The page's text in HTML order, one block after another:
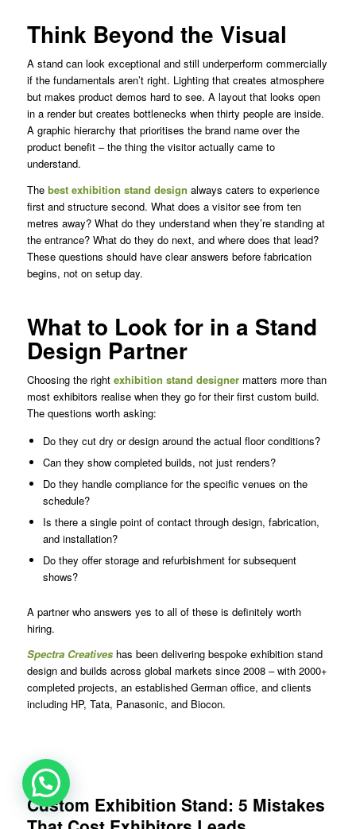
Think Beyond the Visual
A stand can look exceptional and still underperform commercially
if the fundamentals aren’t right. Lighting that creates atmosphere
but makes product demos hard to see. A layout that looks open
in a render but creates bottlenecks when thirty people are inside.
A graphic hierarchy that prioritises the brand name over the
product benefit – the thing the visitor actually came to
understand.
The best exhibition stand design always caters to experience
first and structure second. What does a visitor see from ten
metres away? What do they understand when they’re standing at
the entrance? What do they do next, and where does that lead?
These questions should have clear answers before fabrication
begins, not on setup day.
What to Look for in a Stand
Design Partner
Choosing the right exhibition stand designermatters more than
most exhibitors realise when they go for their first custom build.
The questions worth asking:
Do they cut dry or design around the actual floor conditions?
Can they show completed builds, not just renders?
Do they handle compliance for the specific venues on the
schedule?
Is there a single point of contact through design, fabrication,
and installation?
Do they offer storage and refurbishment for subsequent
shows?
A partner who answers yes to all of these is definitely worth
hiring.
Spectra Creativeshas been delivering bespoke exhibition stand
design and builds across global markets since 2008 – with 2000+
completed projects, an established German office, and clients
including HP, Tata, Panasonic, and Biocon.
Custom Exhibition Stand: 5 Mistakes